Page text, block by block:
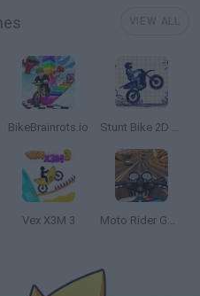
BikeBrainrots.io Stunt Bike 2D Paper Race
Vex X3M 3 Moto Rider GO: Highway Traffic